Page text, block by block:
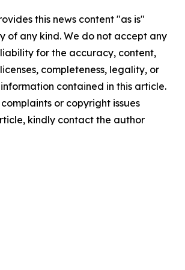
this news content "as is"
of any kind. We do not accept any
for the accuracy, content,
completeness, legality, or
contained in this article.
or copyright issues
kindly contact the author